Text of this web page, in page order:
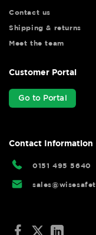
Contact us
Shipping & returns
Meet the team
Customer Portal
Go to Portal
Contact Information
0151 495 5640